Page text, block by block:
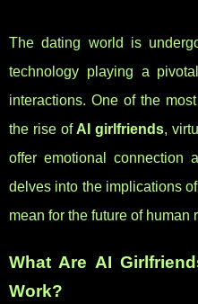
The dating world is
technology playing a
interactions. One of the
the rise ofAI girlfriends,
offer emotional connection
delves into the implications
mean for the future of human
What Are AI
Work?